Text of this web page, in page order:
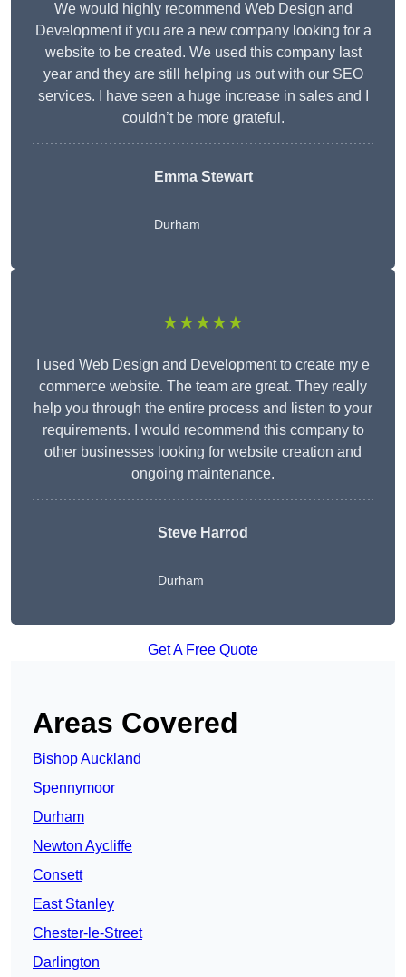
We would highly recommend Web Design and
Development if you are a new company looking for a
website to be created. We used this company last
year and they are still helping us out with our SEO
services. I have seen a huge increase in sales and I
couldn’t be more grateful.
Emma Stewart
Durham
★★★★★
I used Web Design and Development to create my e
commerce website. The team are great. They really
help you through the entire process and listen to your
requirements. I would recommend this company to
other businesses looking for website creation and
ongoing maintenance.
Steve Harrod
Durham
Get A Free Quote
Areas Covered
Bishop Auckland
Spennymoor
Durham
Newton Aycliffe
Consett
East Stanley
Chester-le-Street
Darlington